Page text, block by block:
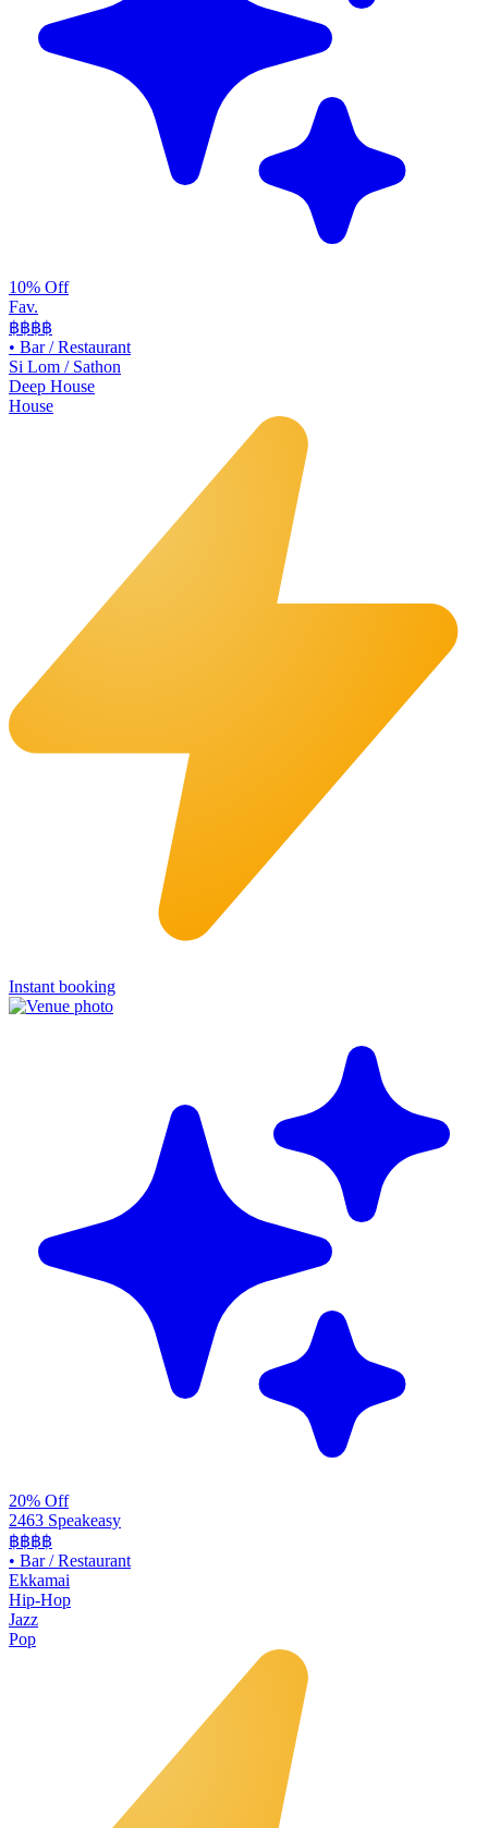
10% Off
Fav.
฿฿฿฿
• Bar / Restaurant
Si Lom / Sathon
Deep House
House
Instant booking
20% Off
2463 Speakeasy
฿฿฿฿
• Bar / Restaurant
Ekkamai
Hip-Hop
Jazz
Pop